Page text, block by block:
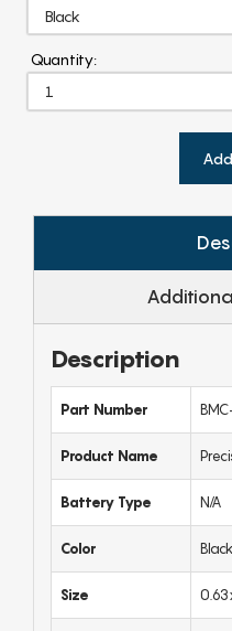
Quantity:
Description
Part Number
Product Name
Battery Type N/A
Color Black
Size